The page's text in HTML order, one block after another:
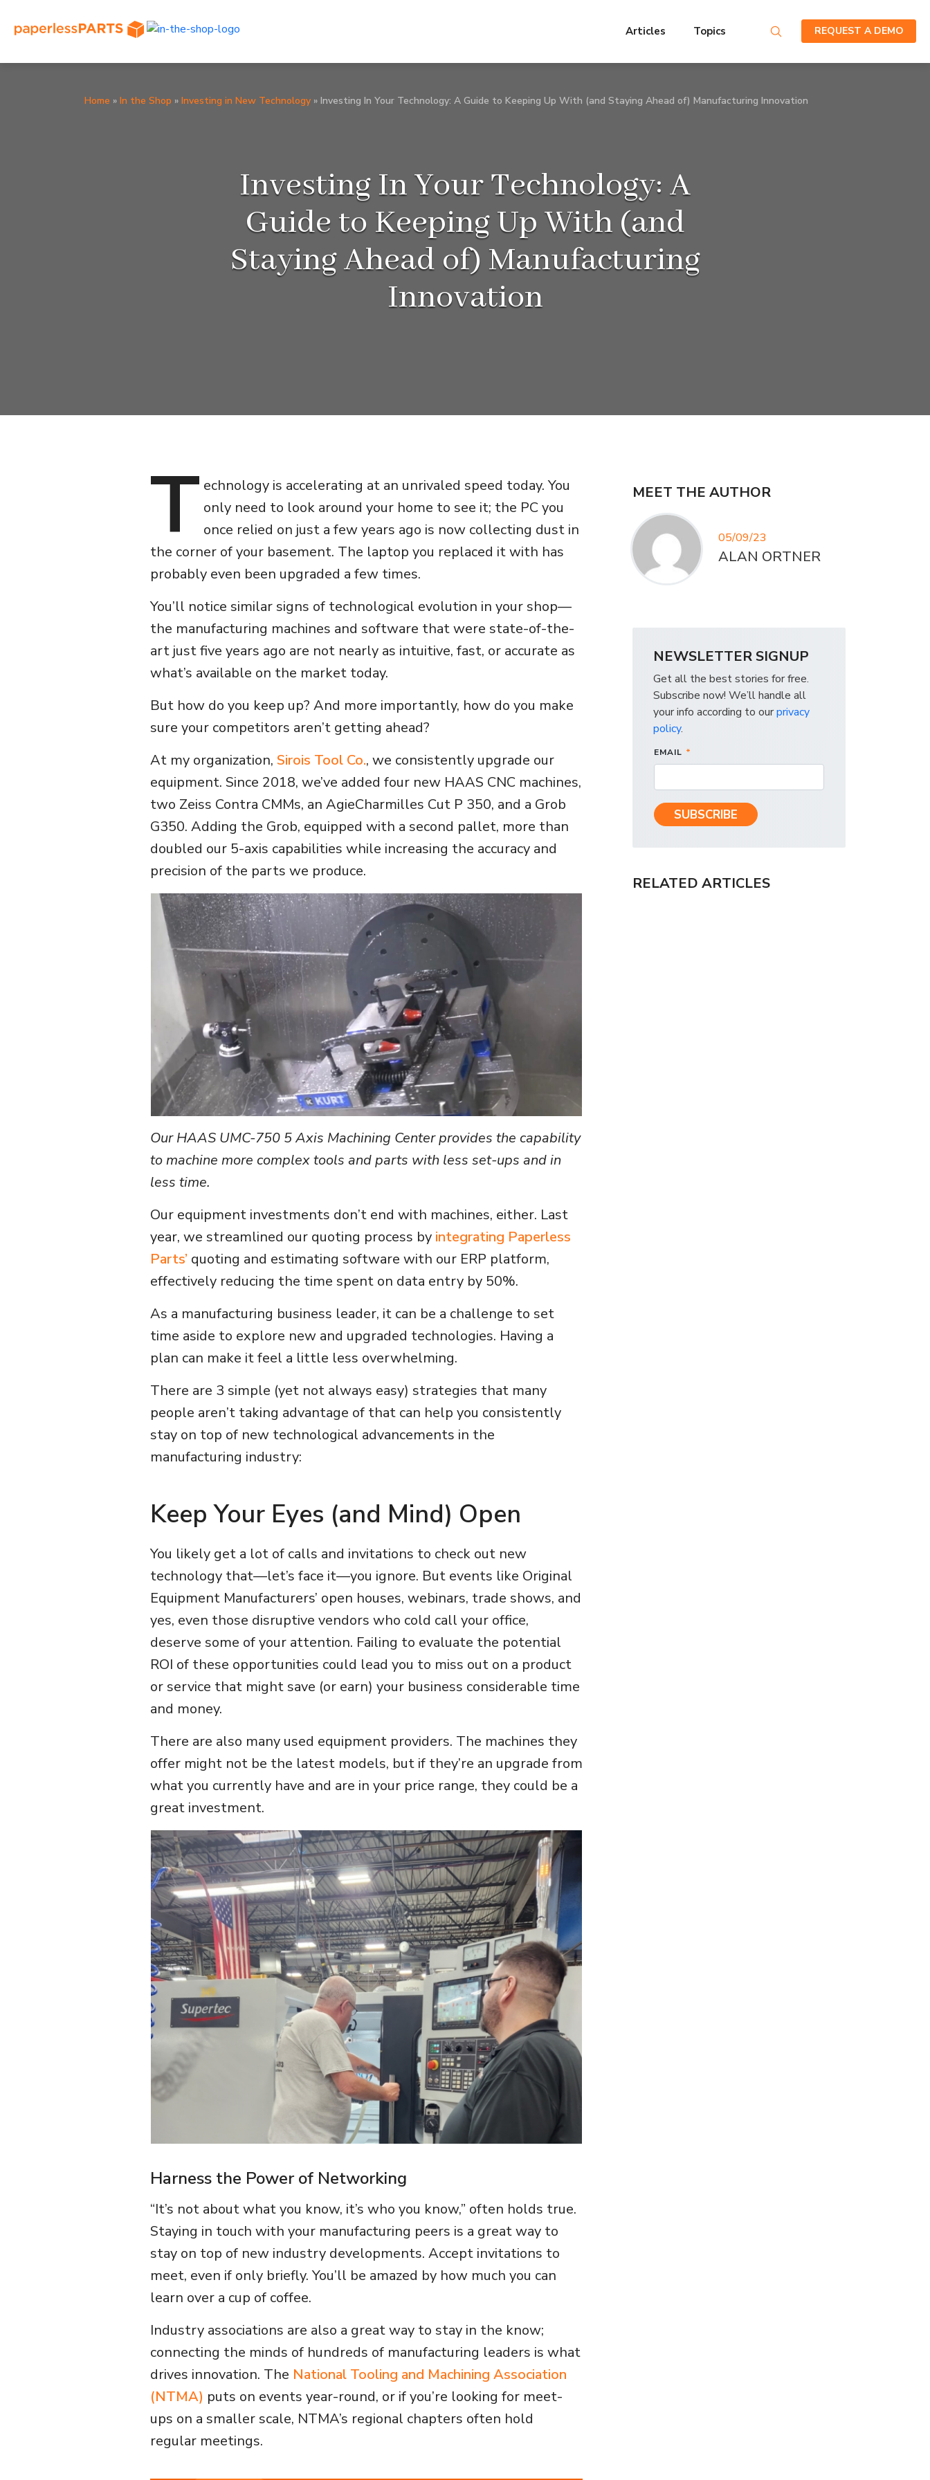
Articles Topics REQUEST A DEMO
Home » In the Shop » Investing in New Technology » Investing In Your Technology: A Guide to Keeping Up With (and Staying Ahead of) Manufacturing Innovation
Investing In Your Technology: A
Guide to Keeping Up With (and
Staying Ahead of) Manufacturing
Innovation
T echnology is accelerating at an unrivaled speed today. You
only need to look around your home to see it; the PC you
once relied on just a few years ago is now collecting dust in
the corner of your basement. The laptop you replaced it with has
probably even been upgraded a few times.
You’ll notice similar signs of technological evolution in your shop—
the manufacturing machines and software that were state-of-the-
art just five years ago are not nearly as intuitive, fast, or accurate as
what’s available on the market today.
But how do you keep up? And more importantly, how do you make
sure your competitors aren’t getting ahead?
At my organization, Sirois Tool Co., we consistently upgrade our
equipment. Since 2018, we’ve added four new HAAS CNC machines,
two Zeiss Contra CMMs, an AgieCharmilles Cut P 350, and a Grob
G350. Adding the Grob, equipped with a second pallet, more than
doubled our 5-axis capabilities while increasing the accuracy and
precision of the parts we produce.
Our HAAS UMC-750 5 Axis Machining Center provides the capability
to machine more complex tools and parts with less set-ups and in
less time.
Our equipment investments don’t end with machines, either. Last
year, we streamlined our quoting process by integrating Paperless
Parts’ quoting and estimating software with our ERP platform,
effectively reducing the time spent on data entry by 50%.
As a manufacturing business leader, it can be a challenge to set
time aside to explore new and upgraded technologies. Having a
plan can make it feel a little less overwhelming.
There are 3 simple (yet not always easy) strategies that many
people aren’t taking advantage of that can help you consistently
stay on top of new technological advancements in the
manufacturing industry:
Keep Your Eyes (and Mind) Open
You likely get a lot of calls and invitations to check out new
technology that—let’s face it—you ignore. But events like Original
Equipment Manufacturers’ open houses, webinars, trade shows, and
yes, even those disruptive vendors who cold call your office,
deserve some of your attention. Failing to evaluate the potential
ROI of these opportunities could lead you to miss out on a product
or service that might save (or earn) your business considerable time
and money.
There are also many used equipment providers. The machines they
offer might not be the latest models, but if they’re an upgrade from
what you currently have and are in your price range, they could be a
great investment.
Harness the Power of Networking
“It’s not about what you know, it’s who you know,” often holds true.
Staying in touch with your manufacturing peers is a great way to
stay on top of new industry developments. Accept invitations to
meet, even if only briefly. You’ll be amazed by how much you can
learn over a cup of coffee.
Industry associations are also a great way to stay in the know;
connecting the minds of hundreds of manufacturing leaders is what
drives innovation. The National Tooling and Machining Association
(NTMA) puts on events year-round, or if you’re looking for meet-
ups on a smaller scale, NTMA’s regional chapters often hold
regular meetings.
MEET THE AUTHOR
05/09/23
ALAN ORTNER
NEWSLETTER SIGNUP
Get all the best stories for free.
Subscribe now! We’ll handle all
your info according to ourprivacy
policy.
EMAIL *
RELATED ARTICLES